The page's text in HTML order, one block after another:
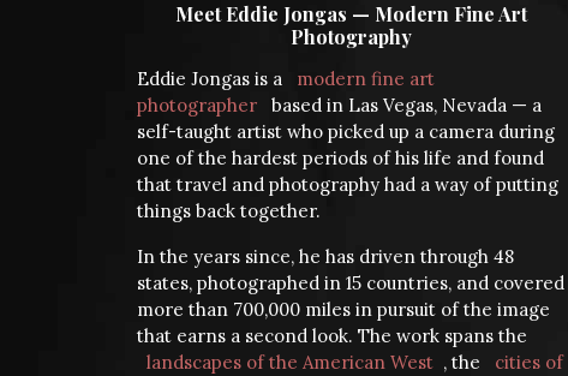
Meet Eddie Jongas — Modern Fine Art
Photography
Eddie Jongas is a
modern fine art
photographer
based in Las Vegas, Nevada — a
self-taught artist who picked up a camera during
one of the hardest periods of his life and found
that travel and photography had a way of putting
things back together.
In the years since, he has driven through 48
states, photographed in 15 countries, and covered
more than 700,000 miles in pursuit of the image
that earns a second look. The work spans the
landscapes of the American West , the
cities of